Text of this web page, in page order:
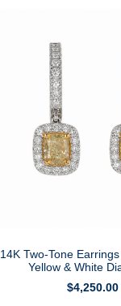
14K Two-Tone
Yellow & White
$4,250.00